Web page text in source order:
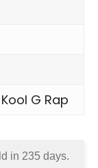
G Rap
in 235 days.